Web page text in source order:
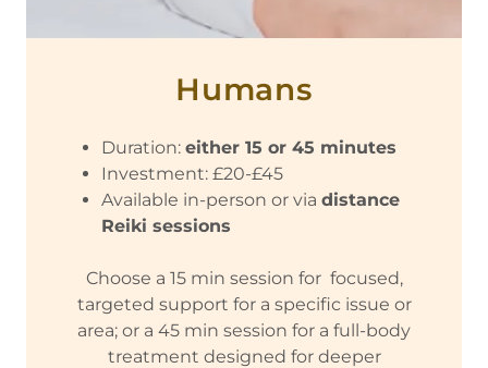
Humans
Duration: either 15 or 45 minutes
Investment: £20-£45
Available in-person or via distance
Reiki sessions
Choose a 15 min session for focused,
targeted support for a specific issue or
area; or a 45 min session for a full-body
treatment designed for deeper